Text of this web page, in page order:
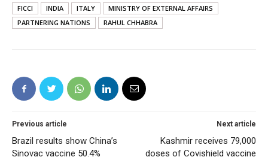
FICCI
INDIA ITALY
MINISTRY OF EXTERNAL AFFAIRS
PARTNERING NATIONS
RAHUL CHHABRA
Previous article
Brazil results show China’s
Sinovac vaccine 50.4%
Next article
Kashmir receives 79,000
doses of Covishield vaccine